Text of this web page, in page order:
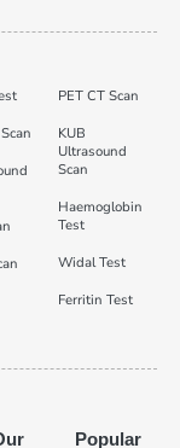
PET CT Scan
KUB
Ultrasound
Scan
Haemoglobin
Test
Widal Test
Ferritin Test
Popular